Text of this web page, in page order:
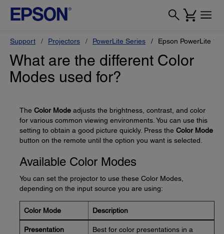
Support Projectors PowerLite Series Epson PowerLite
What are the different Color
Modes used for?
The Color Mode adjusts the brightness, contrast, and color
for various common viewing environments. You can use this
setting to obtain a good picture quickly. Press the Color Mode
button on the remote until the option you want is selected.
Available Color Modes
You can set the projector to use these Color Modes,
depending on the input source you are using:
Color Mode Description
Presentation
Best for color presentations in a